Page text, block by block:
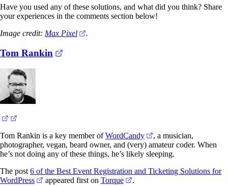
Have you used any of these solutions, and what did you think? Share
your experiences in the comments section below!
Image credit: Max Pixel (opens in a new tab)
.
Tom Rankin (opens in a new tab)
(opens in a new tab)
(opens in a new tab)
Tom Rankin is a key member ofWordCandy (opens in a new tab)
, a musician,
photographer, vegan, beard owner, and (very) amateur coder. When
he’s not doing any of these things, he’s likely sleeping.
The post 6 of the Best Event Registration and Ticketing Solutions for
WordPress
(opens in a new tab)
appeared first on Torque (opens in a new tab)
.